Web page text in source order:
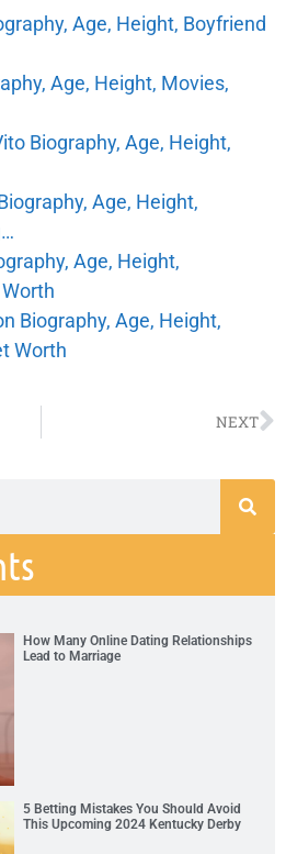
Age, Height, Boyfriend
Age, Height, Movies,
Biography, Age, Height,
Age, Height,
Age, Height,
Biography, Age, Height,
Worth
NEXT
How Many Online Dating Relationships
Lead to Marriage
5 Betting Mistakes You Should Avoid
This Upcoming 2024 Kentucky Derby